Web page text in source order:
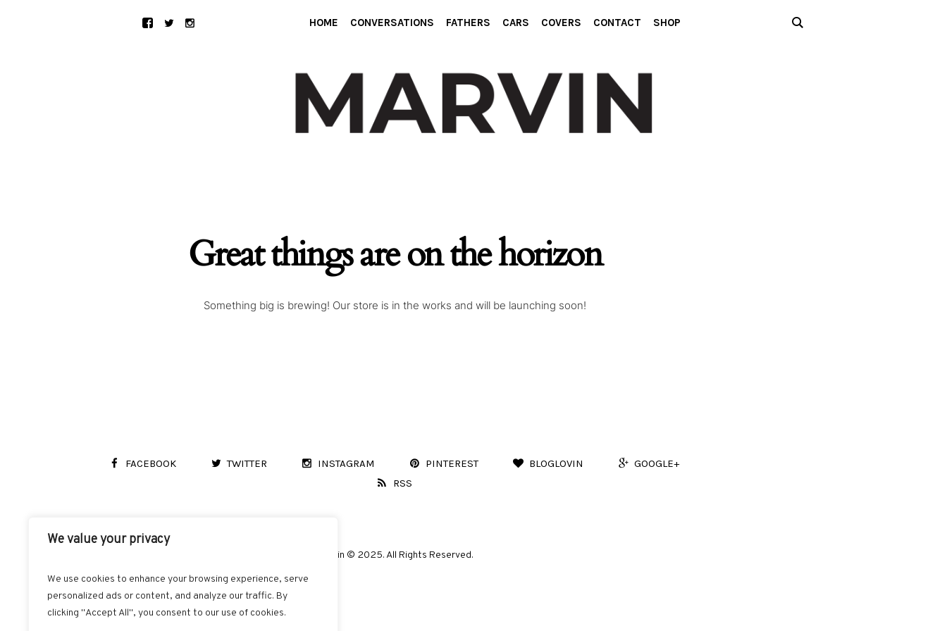
We value your privacy
We use cookies to enhance your browsing experience, serve
personalized ads or content, and analyze our traffic. By
clicking "Accept All", you consent to our use of cookies.
HOME CONVERSATIONS FATHERS CARS COVERS CONTACT SHOP
Great things are on the horizon
Something big is brewing! Our store is in the works and will be launching soon!
FACEBOOK TWITTER INSTAGRAM PINTEREST BLOGLOVIN
GOOGLE+
RSS
Marvin © 2025. All Rights Reserved.